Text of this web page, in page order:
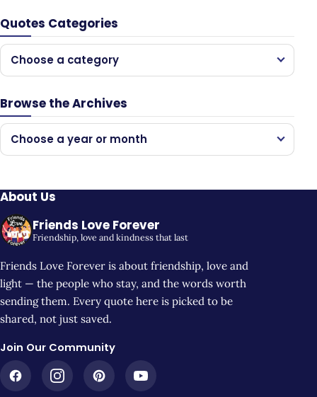
Quotes Categories
Choose a category
Browse the Archives
Choose a year or month
About Us
Friends Love Forever
Friendship, love and kindness that last
Friends Love Forever is about friendship, love and
light — the people who stay, and the words worth
sending them. Every quote here is picked to be
shared, not just saved.
Join Our Community